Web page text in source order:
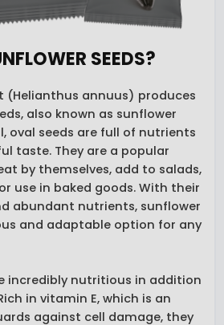
SEEDS?
(Helianthus annuus) produces
also known as sunflower
oval seeds are full of nutrients
taste. They are a popular
by themselves, add to salads,
use in baked goods. With their
abundant nutrients, sunflower
and adaptable option for any
incredibly nutritious in addition
in vitamin E, which is an
against cell damage, they